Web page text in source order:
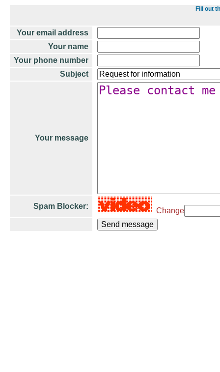
Fill out
Your email address
Your name
Your phone number
Subject
Your message
Spam Blocker:
Change